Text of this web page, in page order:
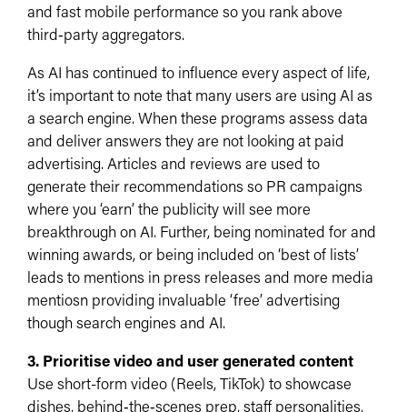
and fast mobile performance so you rank above
third‑party aggregators.​
As AI has continued to influence every aspect of life,
it’s important to note that many users are using AI as
a search engine. When these programs assess data
and deliver answers they are not looking at paid
advertising. Articles and reviews are used to
generate their recommendations so PR campaigns
where you ‘earn’ the publicity will see more
breakthrough on AI. Further, being nominated for and
winning awards, or being included on ‘best of lists’
leads to mentions in press releases and more media
mentiosn providing invaluable ‘free’ advertising
though search engines and AI.
3. Prioritise video and user generated content
Use short-form video (Reels, TikTok) to showcase
dishes, behind‑the‑scenes prep, staff personalities,